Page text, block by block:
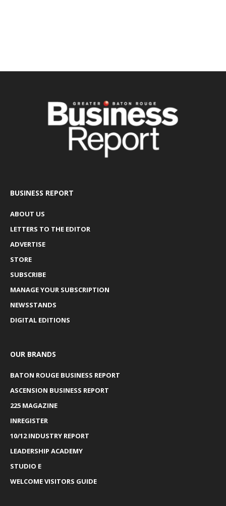
BUSINESS REPORT
ABOUT US
LETTERS TO THE EDITOR
ADVERTISE
STORE
SUBSCRIBE
MANAGE YOUR SUBSCRIPTION
NEWSSTANDS
DIGITAL EDITIONS
OUR BRANDS
BATON ROUGE BUSINESS REPORT
ASCENSION BUSINESS REPORT
225 MAGAZINE
INREGISTER
10/12 INDUSTRY REPORT
LEADERSHIP ACADEMY
STUDIO E
WELCOME VISITORS GUIDE